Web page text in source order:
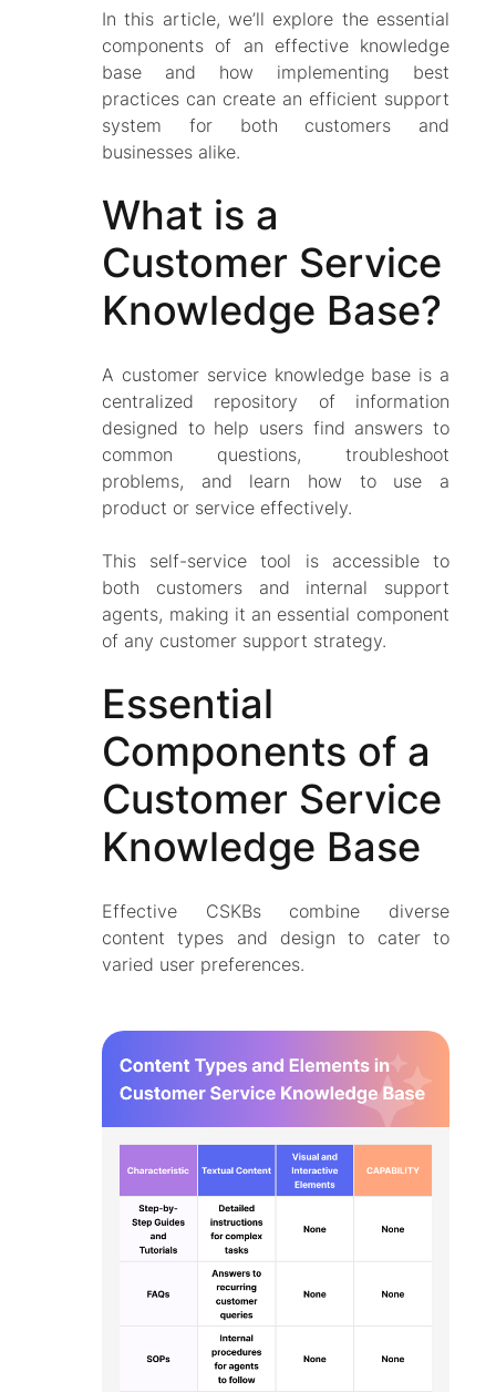
In this article, we’ll explore the essential
components of an effective knowledge
base and how implementing best
practices can create an efficient support
system for both customers and
businesses alike.
What is a
Customer Service
Knowledge Base?
A customer service knowledge base is a
centralized repository of information
designed to help users find answers to
common questions, troubleshoot
problems, and learn how to use a
product or service effectively.
This self-service tool is accessible to
both customers and internal support
agents, making it an essential component
of any customer support strategy.
Essential
Components of a
Customer Service
Knowledge Base
Effective CSKBs combine diverse
content types and design to cater to
varied user preferences.